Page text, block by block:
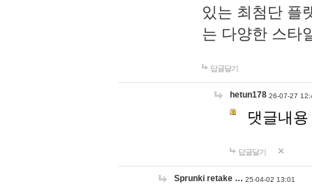
있는 최첨단 플
는 다양한 스타
답글달기
hetun178 26-07-27
댓글내
답글달기
Sprunki retake … 25-04-02 13:01